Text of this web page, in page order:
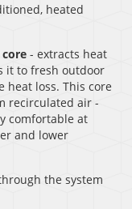
heated
- extracts heat
it to fresh outdoor
loss. This core
recirculated air -
comfortable at
and lower
the system